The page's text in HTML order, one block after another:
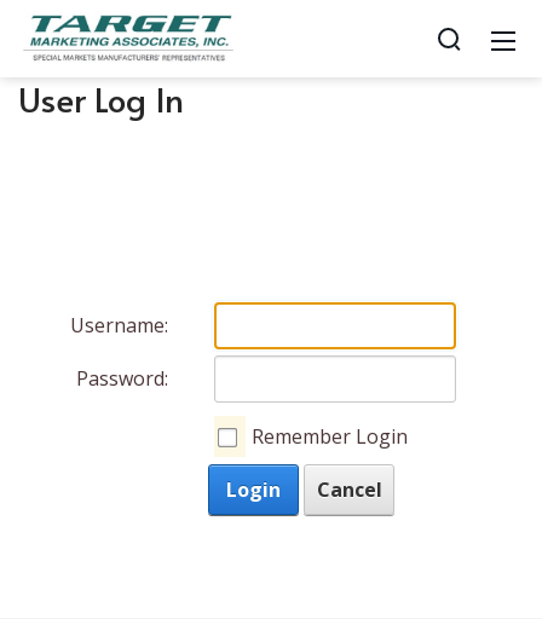
User Log In
Username:
Password:
Remember Login
Login Cancel